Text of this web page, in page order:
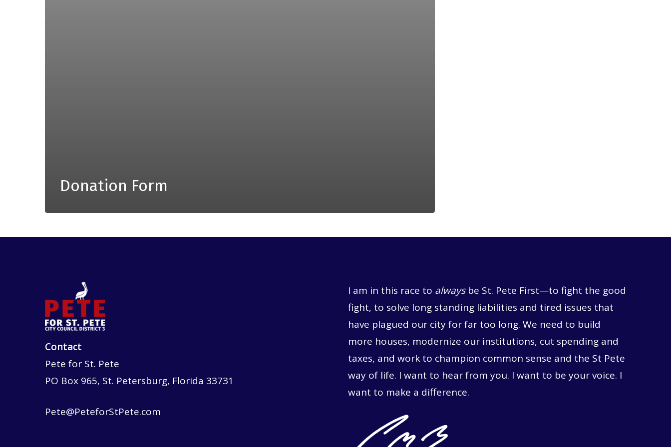
Donation Form
Contact
Pete for St. Pete
PO Box 965, St. Petersburg, Florida 33731
Pete@PeteforStPete.com
I am in this race to alwaysbe St. Pete First—to fight the good
fight, to solve long standing liabilities and tired issues that
have plagued our city for far too long. We need to build
more houses, modernize our institutions, cut spending and
taxes, and work to champion common sense and the St Pete
way of life. I want to hear from you. I want to be your voice. I
want to make a difference.